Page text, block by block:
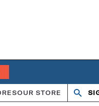
OUR STORE
Open